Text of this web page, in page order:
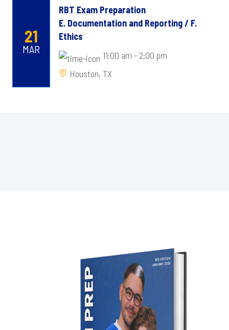
21
MAR
RBT Exam Preparation
E. Documentation and Reporting / F.
Ethics
11:00 am - 2:00 pm
Houston, TX